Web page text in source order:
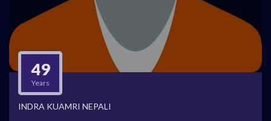
49
Years
INDRA KUAMRI NEPALI